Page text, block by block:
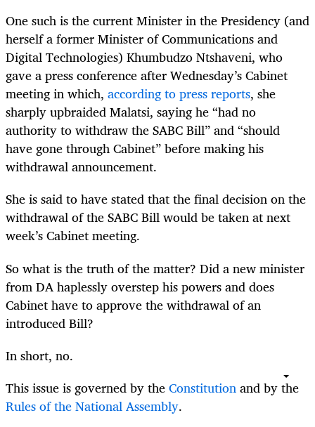
One such is the current Minister in the Presidency (and
herself a former Minister of Communications and
Digital Technologies) Khumbudzo Ntshaveni, who
gave a press conference after Wednesday’s Cabinet
meeting in which, according to press reports, she
sharply upbraided Malatsi, saying he “had no
authority to withdraw the SABC Bill” and “should
have gone through Cabinet” before making his
withdrawal announcement.
She is said to have stated that the final decision on the
withdrawal of the SABC Bill would be taken at next
week’s Cabinet meeting.
So what is the truth of the matter? Did a new minister
from DA haplessly overstep his powers and does
Cabinet have to approve the withdrawal of an
introduced Bill?
In short, no.
This issue is governed by theConstitutionand by the
Rules of the National Assembly.